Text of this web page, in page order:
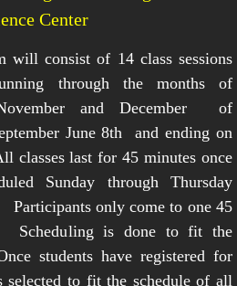
Center
will consist of 14 class sessions
through the months of
and December of
June 8th and ending on
classes last for 45 minutes once
Sunday through Thursday
Participants only come to one 45
Scheduling is done to fit the
students have registered for
selected to fit the schedule of all